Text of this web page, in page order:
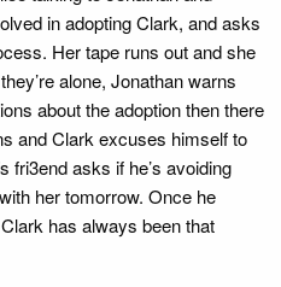
in adopting Clark, and asks
Her tape runs out and she
alone, Jonathan warns
about the adoption then there
and Clark excuses himself to
fri3end asks if he’s avoiding
her tomorrow. Once he
has always been that